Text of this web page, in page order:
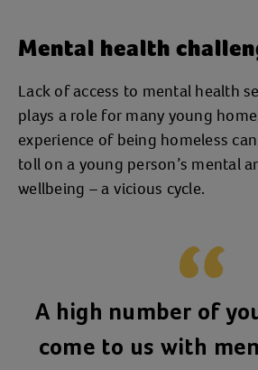
Mental health
Lack of access to mental health
plays a role for many young
experience of being homeless
toll on a young person’s mental
wellbeing – a vicious cycle.
A high number of
come to us with